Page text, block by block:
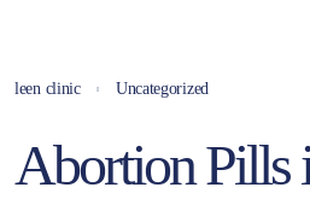
leen clinic Uncategorized
Abortion Pills